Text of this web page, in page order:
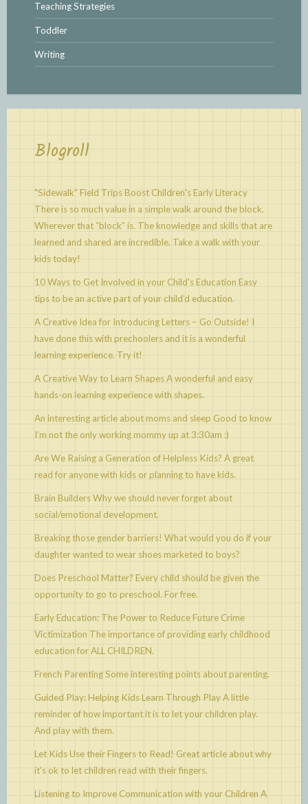
Teaching Strategies
Toddler
Writing
Blogroll
"Sidewalk" Field Trips Boost Children's Early Literacy
There is so much value in a simple walk around the block.
Wherever that “block” is. The knowledge and skills that are
learned and shared are incredible. Take a walk with your
kids today!
10 Ways to Get Involved in your Child's Education Easy
tips to be an active part of your child’d education.
A Creative Idea for Introducing Letters – Go Outside! I
have done this with prechoolers and it is a wonderful
learning experience. Try it!
A Creative Way to Learn ShapesA wonderful and easy
hands-on learning experience with shapes.
An interesting article about moms and sleep Good to know
I’m not the only working mommy up at 3:30am :)
Are We Raising a Generation of Helpless Kids? A great
read for anyone with kids or planning to have kids.
Brain BuildersWhy we should never forget about
social/emotional development.
Breaking those gender barriers! What would you do if your
daughter wanted to wear shoes marketed to boys?
Does Preschool Matter? Every child should be given the
opportunity to go to preschool. For free.
Early Education: The Power to Reduce Future Crime
Victimization The importance of providing early childhood
education for ALL CHILDREN.
French ParentingSome interesting points about parenting.
Guided Play: Helping Kids Learn Through PlayA little
reminder of how important it is to let your children play.
And play with them.
Let Kids Use their Fingers to Read! Great article about why
it’s ok to let children read with their fingers.
Listening to Improve Communication with your Children A